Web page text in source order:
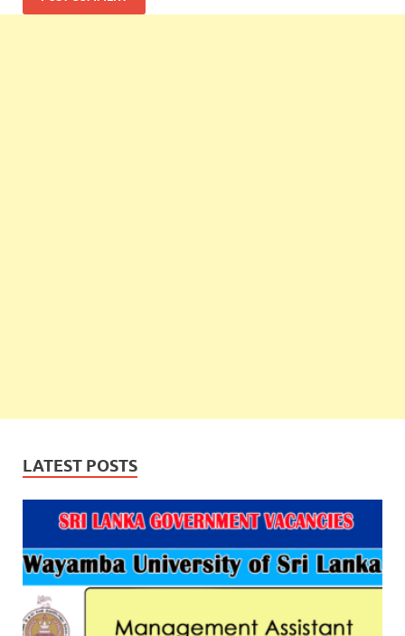
LATEST POSTS